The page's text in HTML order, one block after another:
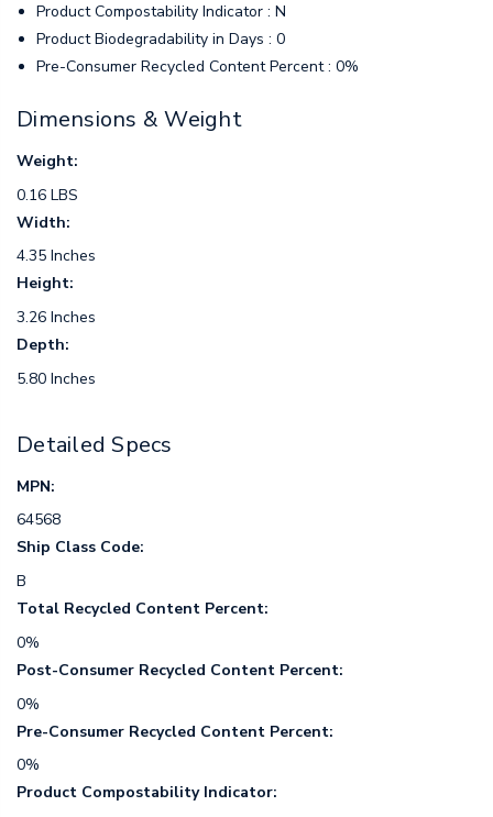
Product Compostability Indicator : N
Product Biodegradability in Days : 0
Pre-Consumer Recycled Content Percent : 0%
Dimensions & Weight
Weight:
0.16 LBS
Width:
4.35 Inches
Height:
3.26 Inches
Depth:
5.80 Inches
Detailed Specs
MPN:
64568
Ship Class Code:
B
Total Recycled Content Percent:
0%
Post-Consumer Recycled Content Percent:
0%
Pre-Consumer Recycled Content Percent:
0%
Product Compostability Indicator: